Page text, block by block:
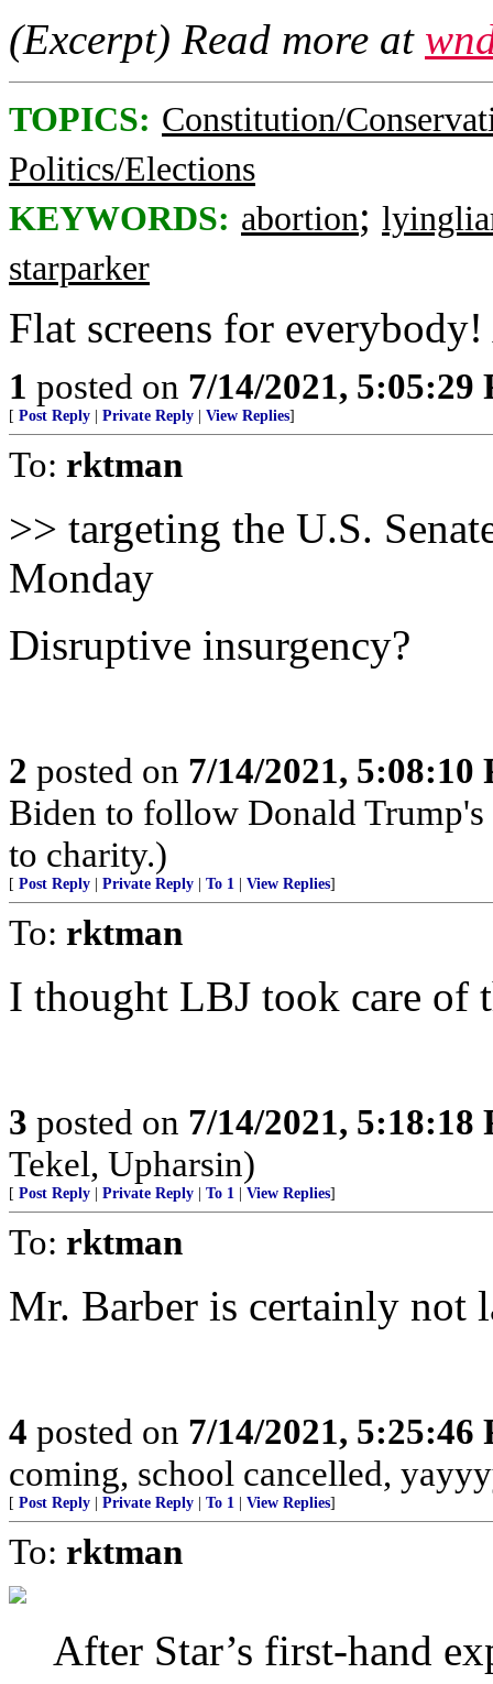
(Excerpt) Read more at
TOPICS: Constitution/
Politics/Elections
KEYWORDS: abortion;
starparker
Flat screens for
1 posted on 7/14/2021, 5:05:29
[ Post Reply Private Reply View Replies]
To: rktman
>> targeting the U.S.
Monday
Disruptive insurgency?
2 posted on 7/14/2021, 5:08:10
Biden to follow Donald Trump's
to charity.)
[ Post Reply Private Reply To 1 View Replies]
To: rktman
I thought LBJ took care of
3 posted on 7/14/2021, 5:18:18
Tekel, Upharsin)
[ Post Reply Private Reply To 1 View Replies]
To: rktman
Mr. Barber is certainly not
4 posted on 7/14/2021, 5:25:46
coming, school cancelled,
[ Post Reply Private Reply To 1 View Replies]
To: rktman
After Star’s first-hand